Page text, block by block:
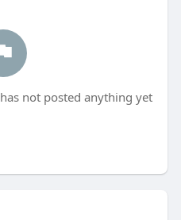
not posted anything yet